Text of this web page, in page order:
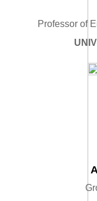
Professor of